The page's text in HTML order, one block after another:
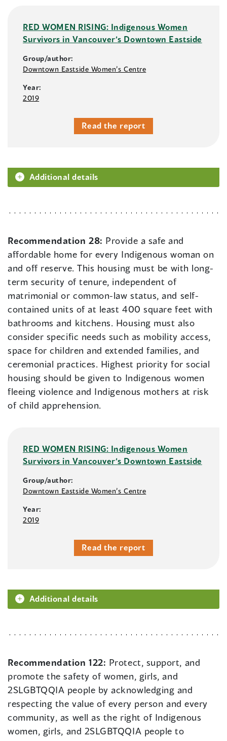
RED WOMEN RISING: Indigenous Women
Survivors in Vancouver’s Downtown Eastside
Group/author:
Downtown Eastside Women’s Centre
Year:
2019
Read the report
Additional details
Recommendation 28: Provide a safe and
affordable home for every Indigenous woman on
and off reserve. This housing must be with long-
term security of tenure, independent of
matrimonial or common-law status, and self-
contained units of at least 400 square feet with
bathrooms and kitchens. Housing must also
consider specific needs such as mobility access,
space for children and extended families, and
ceremonial practices. Highest priority for social
housing should be given to Indigenous women
fleeing violence and Indigenous mothers at risk
of child apprehension.
RED WOMEN RISING: Indigenous Women
Survivors in Vancouver’s Downtown Eastside
Group/author:
Downtown Eastside Women’s Centre
Year:
2019
Read the report
Additional details
Recommendation 122: Protect, support, and
promote the safety of women, girls, and
2SLGBTQQIA people by acknowledging and
respecting the value of every person and every
community, as well as the right of Indigenous
women, girls, and 2SLGBTQQIA people to